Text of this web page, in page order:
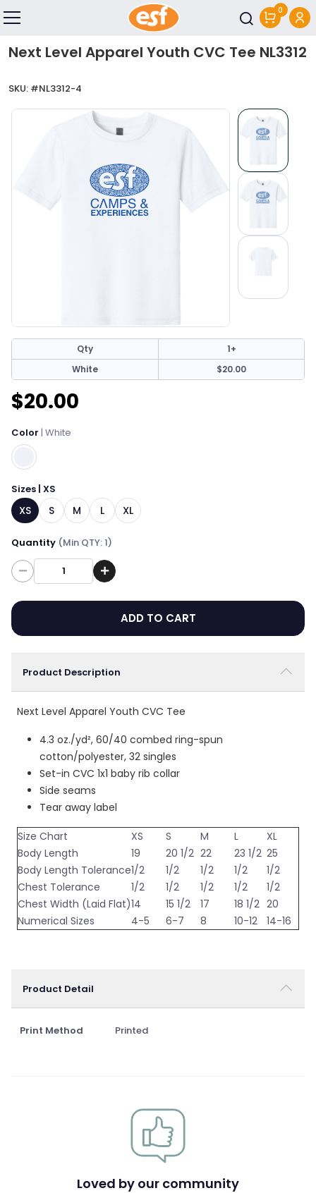
0
Next Level Apparel Youth CVC Tee NL3312
SKU: #NL3312-4
Qty
1+
White
$20.00
$20.00
Color | White
Sizes | XS
XS S M L XL
Quantity (Min QTY: 1)
Quantity
ADD TO CART
Product Description
Next Level Apparel Youth CVC Tee
4.3 oz./yd², 60/40 combed ring-spun
cotton/polyester, 32 singles
Set-in CVC 1x1 baby rib collar
Side seams
Tear away label
Size Chart XS S M L
XL
Body Length
19 20 1/2 22 23 1/2 25
Body Length Tolerance1/2 1/2 1/2 1/2
1/2
Chest Tolerance
1/2 1/2 1/2 1/2
1/2
Chest Width (Laid Flat)14 15 1/2 17 18 1/2 20
Numerical Sizes
4-5 6-7 8 10-12 14-16
Product Detail
Print Method Printed
Loved by our community